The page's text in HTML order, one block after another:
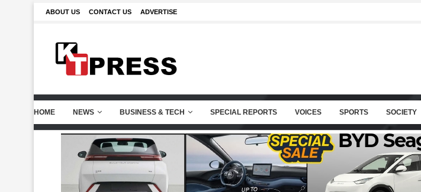
ABOUT US CONTACT US ADVERTISE
HOME NEWS BUSINESS & TECH SPECIAL REPORTS VOICES SPORTS SOCIETY